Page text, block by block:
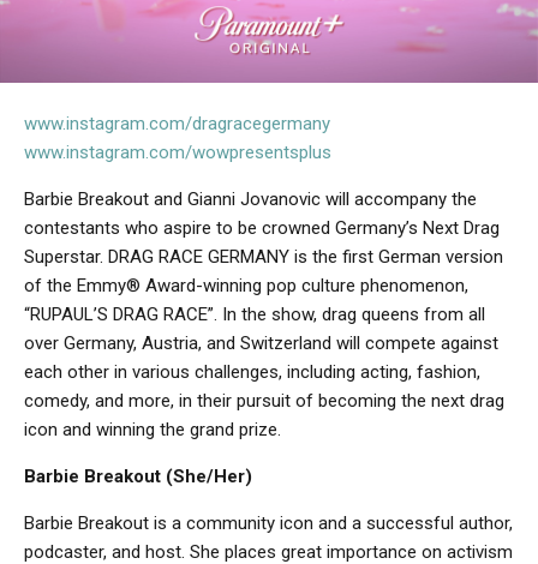
www.instagram.com/dragracegermany
www.instagram.com/wowpresentsplus
Barbie Breakout and Gianni Jovanovic will accompany the
contestants who aspire to be crowned Germany’s Next Drag
Superstar. DRAG RACE GERMANY is the first German version
of the Emmy® Award-winning pop culture phenomenon,
“RUPAUL’S DRAG RACE”. In the show, drag queens from all
over Germany, Austria, and Switzerland will compete against
each other in various challenges, including acting, fashion,
comedy, and more, in their pursuit of becoming the next drag
icon and winning the grand prize.
Barbie Breakout (She/Her)
Barbie Breakout is a community icon and a successful author,
podcaster, and host. She places great importance on activism